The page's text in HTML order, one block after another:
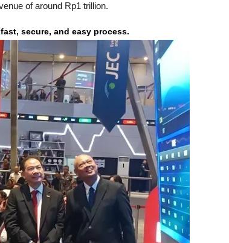
of around Rp1 trillion.
secure, and easy process.